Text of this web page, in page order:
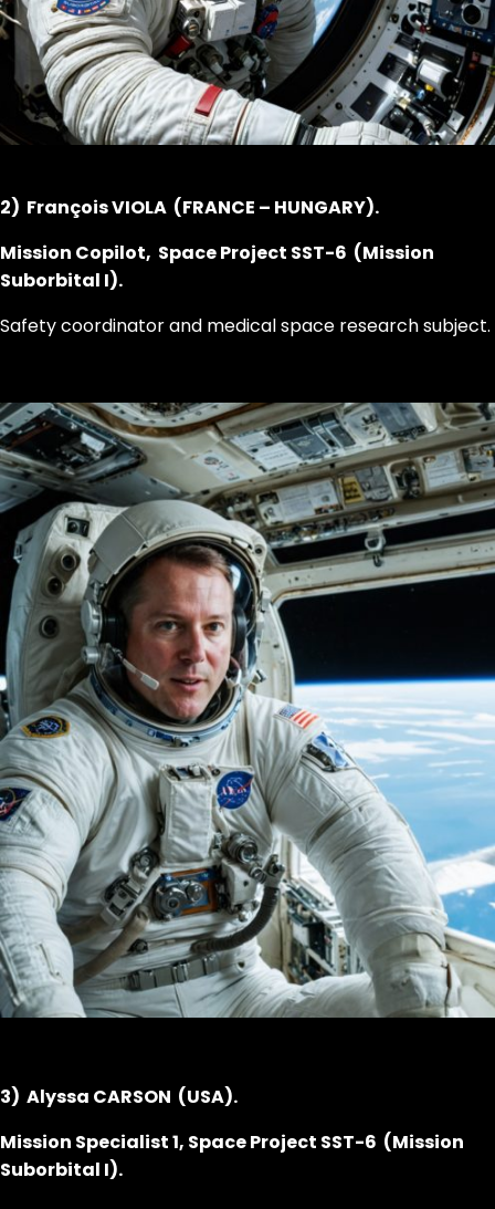
2) François VIOLA (FRANCE – HUNGARY).
Mission Copilot, Space Project SST-6 (Mission
Suborbital I).
Safety coordinator and medical space research subject.
3) Alyssa CARSON (USA).
Mission Specialist 1, Space Project SST-6 (Mission
Suborbital I).